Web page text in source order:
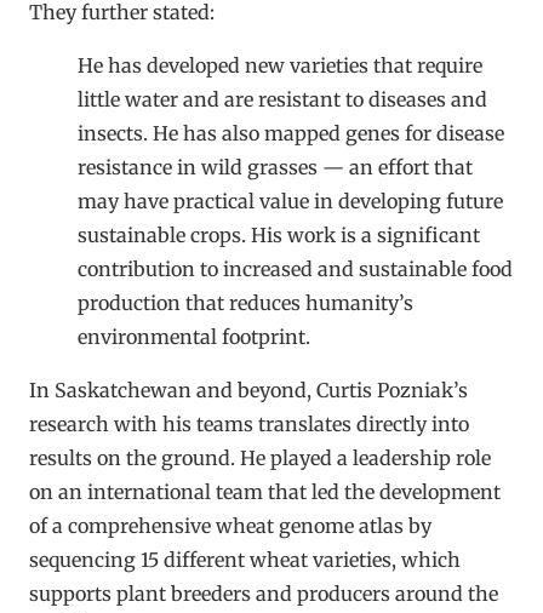
They further stated:
He has developed new varieties that require
little water and are resistant to diseases and
insects. He has also mapped genes for disease
resistance in wild grasses — an effort that
may have practical value in developing future
sustainable crops. His work is a significant
contribution to increased and sustainable food
production that reduces humanity’s
environmental footprint.
In Saskatchewan and beyond, Curtis Pozniak’s
research with his teams translates directly into
results on the ground. He played a leadership role
on an international team that led the development
of a comprehensive wheat genome atlas by
sequencing 15 different wheat varieties, which
supports plant breeders and producers around the